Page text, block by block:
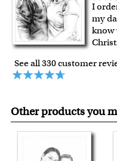
I
my
know
See all 330 customer
Other products you